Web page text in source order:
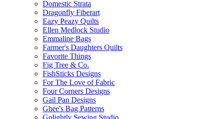
Domestic Strata
Dragonfly Fiberart
Eazy Peazy Quilts
Ellen Medlock Studio
Emmaline Bags
Farmer's Daughters Quilts
Favorite Things
Fig Tree & Co.
FishSticks Designs
For The Love of Fabric
Four Corners Designs
Gail Pan Designs
Ghee's Bag Patterns
Golightly Sewing Studio